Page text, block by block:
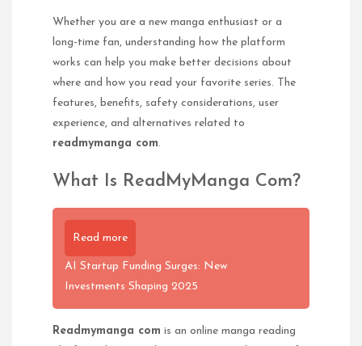
Whether you are a new manga enthusiast or a
long-time fan, understanding how the platform
works can help you make better decisions about
where and how you read your favorite series. The
features, benefits, safety considerations, user
experience, and alternatives related to
readmymanga com.
What Is ReadMyManga Com?
Read more
AI Startup Funding Surges: New
Investments Shaping 2025
Readmymanga com is an online manga reading